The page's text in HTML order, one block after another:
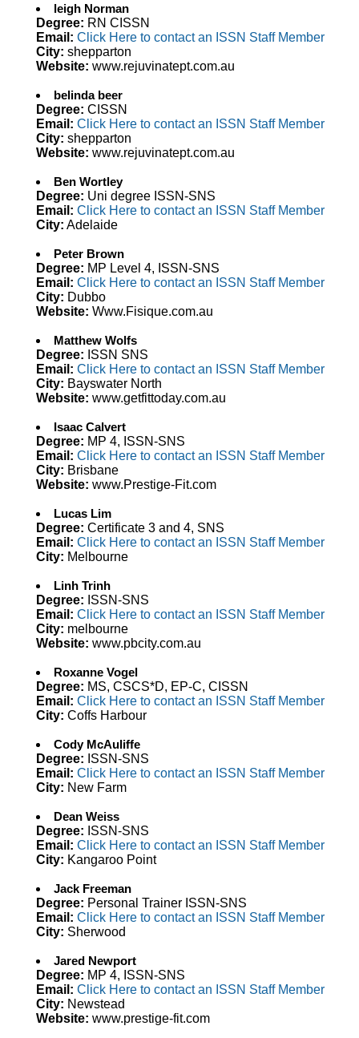
leigh Norman
Degree: RN CISSN
Email: Click Here to contact an ISSN Staff Member
City: shepparton
Website: www.rejuvinatept.com.au
belinda beer
Degree: CISSN
Email: Click Here to contact an ISSN Staff Member
City: shepparton
Website: www.rejuvinatept.com.au
Ben Wortley
Degree: Uni degree ISSN-SNS
Email: Click Here to contact an ISSN Staff Member
City: Adelaide
Peter Brown
Degree: MP Level 4, ISSN-SNS
Email: Click Here to contact an ISSN Staff Member
City: Dubbo
Website: Www.Fisique.com.au
Matthew Wolfs
Degree: ISSN SNS
Email: Click Here to contact an ISSN Staff Member
City: Bayswater North
Website: www.getfittoday.com.au
Isaac Calvert
Degree: MP 4, ISSN-SNS
Email: Click Here to contact an ISSN Staff Member
City: Brisbane
Website: www.Prestige-Fit.com
Lucas Lim
Degree: Certificate 3 and 4, SNS
Email: Click Here to contact an ISSN Staff Member
City: Melbourne
Linh Trinh
Degree: ISSN-SNS
Email: Click Here to contact an ISSN Staff Member
City: melbourne
Website: www.pbcity.com.au
Roxanne Vogel
Degree: MS, CSCS*D, EP-C, CISSN
Email: Click Here to contact an ISSN Staff Member
City: Coffs Harbour
Cody McAuliffe
Degree: ISSN-SNS
Email: Click Here to contact an ISSN Staff Member
City: New Farm
Dean Weiss
Degree: ISSN-SNS
Email: Click Here to contact an ISSN Staff Member
City: Kangaroo Point
Jack Freeman
Degree: Personal Trainer ISSN-SNS
Email: Click Here to contact an ISSN Staff Member
City: Sherwood
Jared Newport
Degree: MP 4, ISSN-SNS
Email: Click Here to contact an ISSN Staff Member
City: Newstead
Website: www.prestige-fit.com